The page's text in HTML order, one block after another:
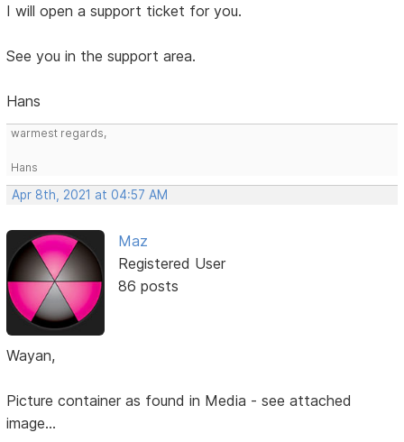
I will open a support ticket for you.
See you in the support area.
Hans
warmest regards,
Hans
Apr 8th, 2021 at 04:57 AM
Maz
Registered User
86 posts
Wayan,
Picture container as found in Media - see attached
image...